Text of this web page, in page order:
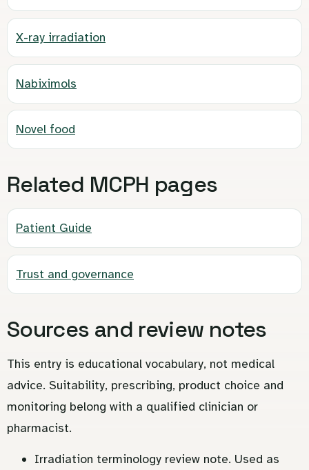
X-ray irradiation
Nabiximols
Novel food
Related MCPH pages
Patient Guide
Trust and governance
Sources and review notes
This entry is educational vocabulary, not medical
advice. Suitability, prescribing, product choice and
monitoring belong with a qualified clinician or
pharmacist.
Irradiation terminology review note. Used as